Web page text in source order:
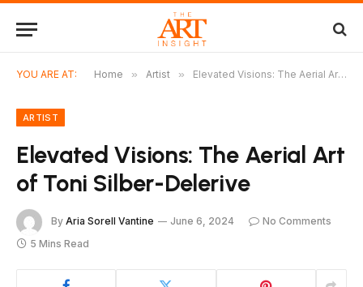
YOU ARE AT: Home » Artist » Elevated Visions: The Aerial Art of Toni Silber-Delerive
ARTIST
Elevated Visions: The Aerial Art
of Toni Silber-Delerive
By Aria Sorell Vantine June 6, 2024
No Comments
5 Mins Read